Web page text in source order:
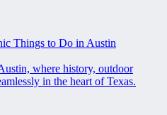
Things to Do in Austin
where history, outdoor
in the heart of Texas.